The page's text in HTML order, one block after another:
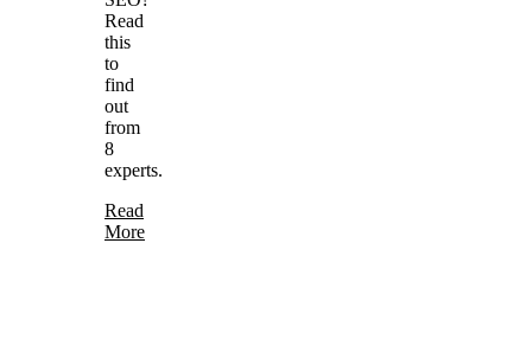
Read
this
to
find
out
from
8
experts.
Read
More